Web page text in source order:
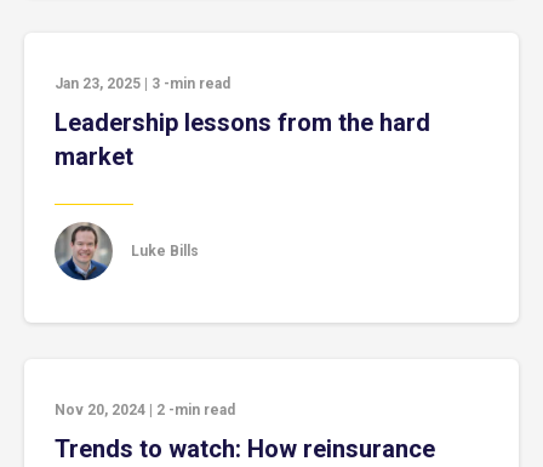
Jan 23, 2025 3 -min read
Leadership lessons from the hard
market
Luke Bills
Nov 20, 2024 2 -min read
Trends to watch: How reinsurance